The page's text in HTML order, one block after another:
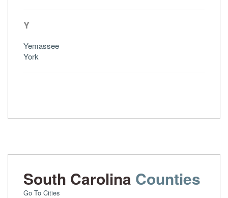
Y
Yemassee
York
South Carolina Counties
Go To Cities